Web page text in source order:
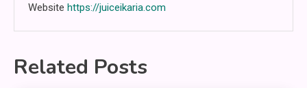
Website https://juiceikaria.com
Related Posts